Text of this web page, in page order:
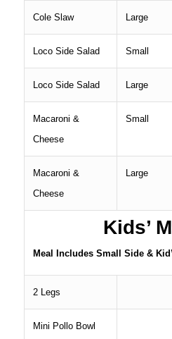
Cole Slaw Large
Loco Side Salad Small
Loco Side Salad Large
Macaroni &
Cheese
Small
Macaroni &
Cheese
Large
Kids’
Meal Includes Small Side &
2 Legs
Mini Pollo Bowl